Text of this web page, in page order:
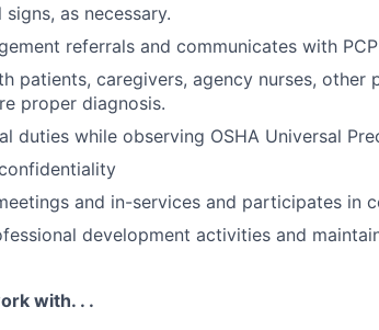
as necessary.
referrals and communicates with
patients, caregivers, agency nurses, other
proper diagnosis.
duties while observing OSHA Universal
and in-services and participates in
development activities and
with. . .